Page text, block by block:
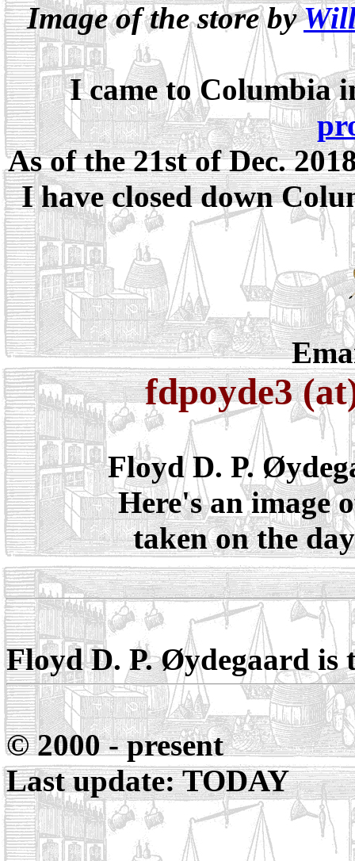
Image of the store by
I came to Columbia
As of the 21st of Dec.
I have closed down
fdpoyde3
Floyd D. P.
Here's an image
taken on the
Floyd D. P. Øydegaard is
© 2000 - present
Last update: TODAY